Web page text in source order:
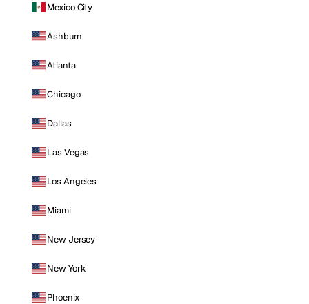
Mexico City
Ashburn
Atlanta
Chicago
Dallas
Las Vegas
Los Angeles
Miami
New Jersey
New York
Phoenix